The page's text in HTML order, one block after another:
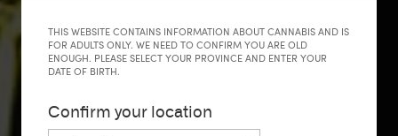
THIS WEBSITE CONTAINS INFORMATION ABOUT CANNABIS AND IS
FOR ADULTS ONLY. WE NEED TO CONFIRM YOU ARE OLD
ENOUGH. PLEASE SELECT YOUR PROVINCE AND ENTER YOUR
DATE OF BIRTH.
Confirm your location